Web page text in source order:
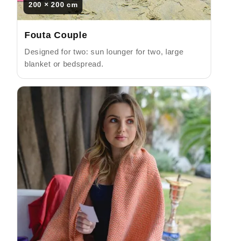
200 × 200 cm
Fouta Couple
Designed for two: sun lounger for two, large
blanket or bedspread.